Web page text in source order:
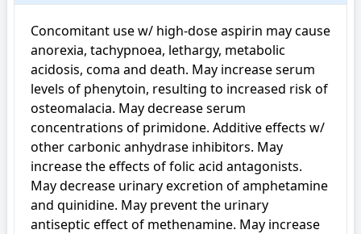
Concomitant use w/ high-dose aspirin may cause
anorexia, tachypnoea, lethargy, metabolic
acidosis, coma and death. May increase serum
levels of phenytoin, resulting to increased risk of
osteomalacia. May decrease serum
concentrations of primidone. Additive effects w/
other carbonic anhydrase inhibitors. May
increase the effects of folic acid antagonists.
May decrease urinary excretion of amphetamine
and quinidine. May prevent the urinary
antiseptic effect of methenamine. May increase